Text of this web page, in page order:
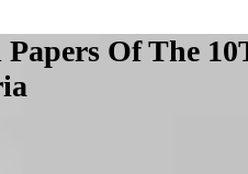
Of The